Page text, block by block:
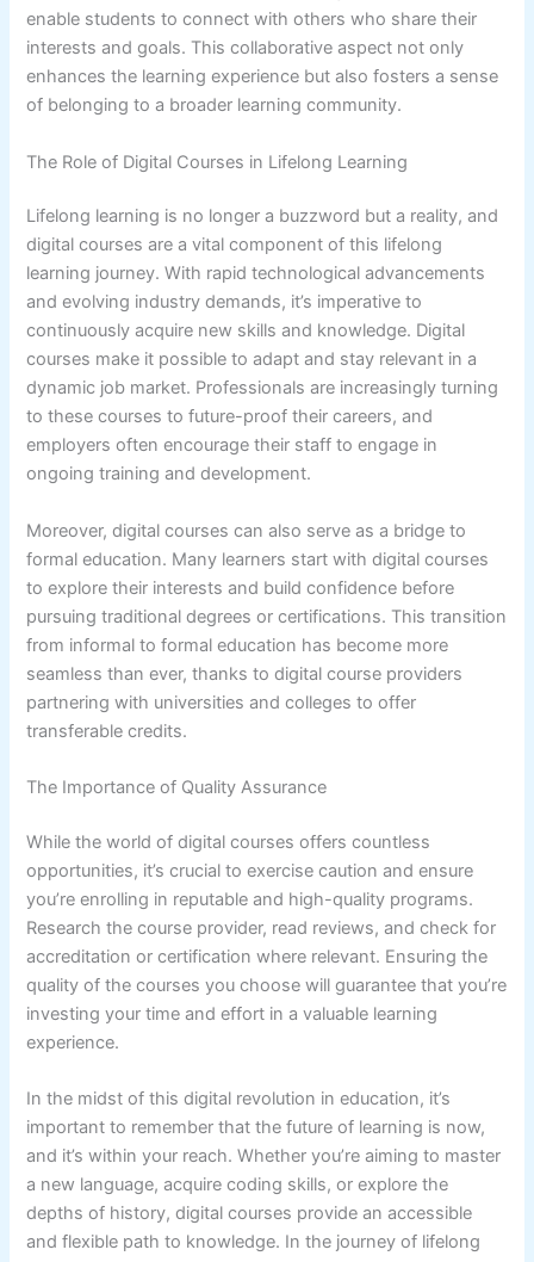
enable students to connect with others who share their
interests and goals. This collaborative aspect not only
enhances the learning experience but also fosters a sense
of belonging to a broader learning community.
The Role of Digital Courses in Lifelong Learning
Lifelong learning is no longer a buzzword but a reality, and
digital courses are a vital component of this lifelong
learning journey. With rapid technological advancements
and evolving industry demands, it’s imperative to
continuously acquire new skills and knowledge. Digital
courses make it possible to adapt and stay relevant in a
dynamic job market. Professionals are increasingly turning
to these courses to future-proof their careers, and
employers often encourage their staff to engage in
ongoing training and development.
Moreover, digital courses can also serve as a bridge to
formal education. Many learners start with digital courses
to explore their interests and build confidence before
pursuing traditional degrees or certifications. This transition
from informal to formal education has become more
seamless than ever, thanks to digital course providers
partnering with universities and colleges to offer
transferable credits.
The Importance of Quality Assurance
While the world of digital courses offers countless
opportunities, it’s crucial to exercise caution and ensure
you’re enrolling in reputable and high-quality programs.
Research the course provider, read reviews, and check for
accreditation or certification where relevant. Ensuring the
quality of the courses you choose will guarantee that you’re
investing your time and effort in a valuable learning
experience.
In the midst of this digital revolution in education, it’s
important to remember that the future of learning is now,
and it’s within your reach. Whether you’re aiming to master
a new language, acquire coding skills, or explore the
depths of history, digital courses provide an accessible
and flexible path to knowledge. In the journey of lifelong